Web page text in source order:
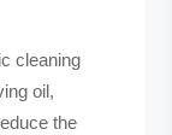
cleaning
oil,
the